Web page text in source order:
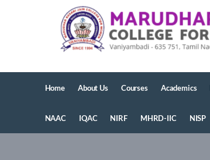
Home About Us Courses Academics
NAAC IQAC NIRF MHRD-IIC NISP